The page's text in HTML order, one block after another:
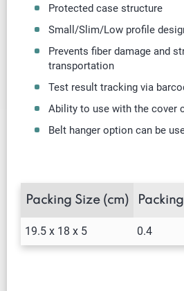
Protected case structure
Small/Slim/Low profile
Prevents fiber damage and
transportation
Test result tracking via
Ability to use with the cover
Belt hanger option can be
Packing Size (cm)
19.5 x 18 x 5 0.4